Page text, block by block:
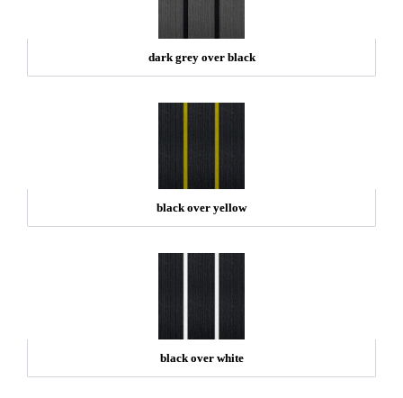
dark grey over black
black over yellow
black over white